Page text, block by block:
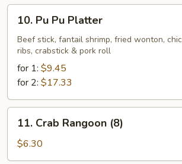
(8)
Pu
Platter
10. Pu Pu Platter
Beef stick, fantail shrimp, fried wonton,
ribs, crabstick & pork roll
for 1: $9.45
for 2: $17.33
Crab
Rangoon
(8)
11. Crab Rangoon (8)
$6.30